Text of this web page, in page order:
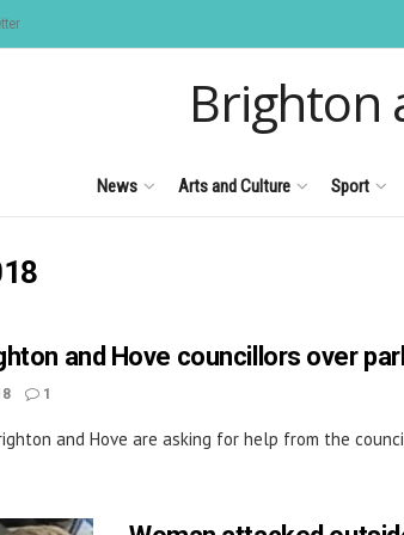
Brighton
News Arts and Culture Sport
and Hove councillors over
1
and Hove are asking for help from the